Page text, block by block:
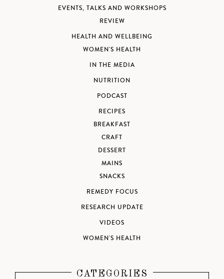
EVENTS, TALKS AND WORKSHOPS
REVIEW
HEALTH AND WELLBEING
WOMEN'S HEALTH
IN THE MEDIA
NUTRITION
PODCAST
RECIPES
BREAKFAST
CRAFT
DESSERT
MAINS
SNACKS
REMEDY FOCUS
RESEARCH UPDATE
VIDEOS
WOMEN'S HEALTH
CATEGORIES